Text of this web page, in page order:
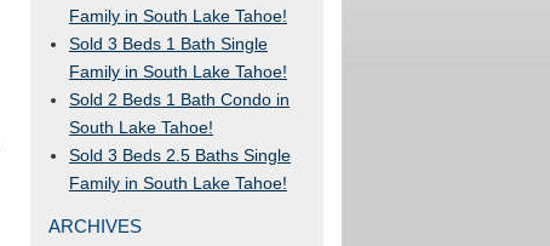
Family in South Lake Tahoe!
Sold 3 Beds 1 Bath Single
Family in South Lake Tahoe!
Sold 2 Beds 1 Bath Condo in
South Lake Tahoe!
Sold 3 Beds 2.5 Baths Single
Family in South Lake Tahoe!
ARCHIVES